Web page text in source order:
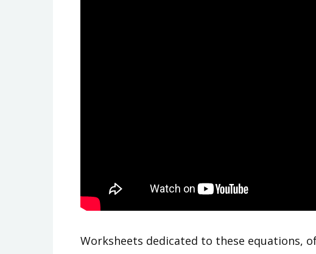
Worksheets dedicated to these equations,